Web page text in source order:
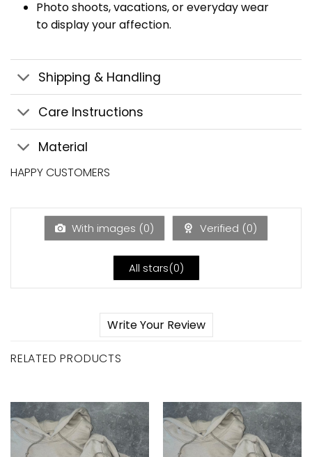
Photo shoots, vacations, or everyday wear
to display your affection.
Shipping & Handling
Care Instructions
Material
HAPPY CUSTOMERS
With images (0) Verified (0)
All stars(0)
Write Your Review
RELATED PRODUCTS